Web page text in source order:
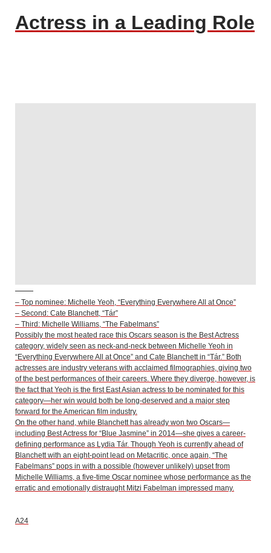
Actress in a Leading Role
– Top nominee: Michelle Yeoh, “Everything Everywhere All at Once”
– Second: Cate Blanchett, “Tár”
– Third: Michelle Williams, “The Fabelmans”
Possibly the most heated race this Oscars season is the Best Actress
category, widely seen as neck-and-neck between Michelle Yeoh in
“Everything Everywhere All at Once” and Cate Blanchett in “Tár.” Both
actresses are industry veterans with acclaimed filmographies, giving two
of the best performances of their careers. Where they diverge, however, is
the fact that Yeoh is the first East Asian actress to be nominated for this
category—her win would both be long-deserved and a major step
forward for the American film industry.
On the other hand, while Blanchett has already won two Oscars—
including Best Actress for “Blue Jasmine” in 2014—she gives a career-
defining performance as Lydia Tár. Though Yeoh is currently ahead of
Blanchett with an eight-point lead on Metacritic, once again, “The
Fabelmans” pops in with a possible (however unlikely) upset from
Michelle Williams, a five-time Oscar nominee whose performance as the
erratic and emotionally distraught Mitzi Fabelman impressed many.
A24